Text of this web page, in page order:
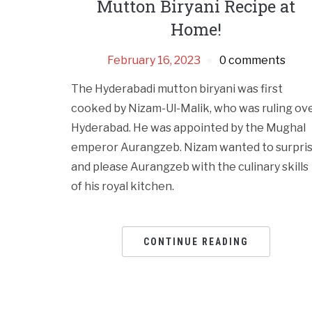
Mutton Biryani Recipe at
Home!
February 16, 2023 0 comments
The Hyderabadi mutton biryani was first
cooked by Nizam-Ul-Malik, who was ruling
Hyderabad. He was appointed by the Mughal
emperor Aurangzeb. Nizam wanted to
and please Aurangzeb with the culinary skills
of his royal kitchen.
CONTINUE READING